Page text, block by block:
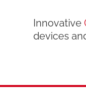
Innovative
devices